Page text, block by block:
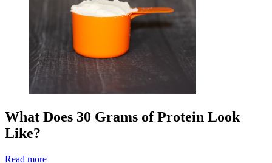
What Does 30 Grams of Protein Look
Like?
Read more